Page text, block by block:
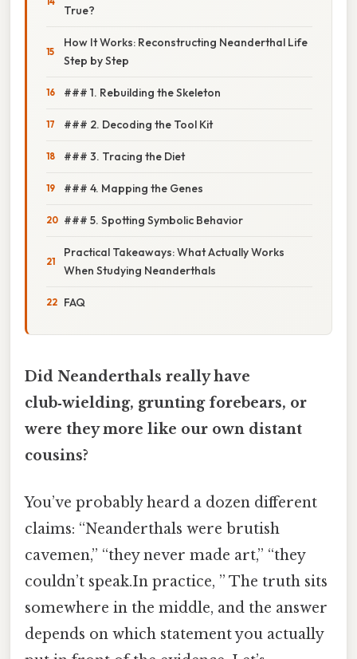
True?
How It Works: Reconstructing Neanderthal Life
Step by Step
### 1. Rebuilding the Skeleton
### 2. Decoding the Tool Kit
### 3. Tracing the Diet
### 4. Mapping the Genes
### 5. Spotting Symbolic Behavior
Practical Takeaways: What Actually Works
When Studying Neanderthals
FAQ
Did Neanderthals really have
club‑wielding, grunting forebears, or
were they more like our own distant
cousins?
You’ve probably heard a dozen different
claims: “Neanderthals were brutish
cavemen,” “they never made art,” “they
couldn’t speak.In practice, ” The truth sits
somewhere in the middle, and the answer
depends on which statement you actually